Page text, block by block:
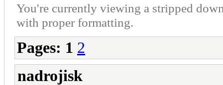
You're currently viewing a stripped
with proper formatting.
Pages: 1 2
nadrojisk